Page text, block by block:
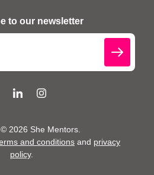
to our newsletter
© 2026 She Mentors
and conditions and privacy
policy.